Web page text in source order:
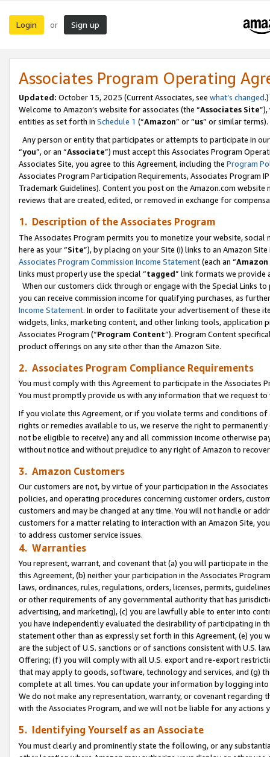
Login or Sign up
Associates Program Operating
Updated: October 15, 2025 (Current Associates, see what’s changed.)
Welcome to Amazon’s website for associates (the “Associates Site
entities as set forth in Schedule 1 (“Amazon” or “us” or similar terms).
Any person or entity that participates or attempts to participate in
“you”, or an “Associate”) must accept this Associates Program
Associates Site, you agree to this Agreement, including the Program
Associates Program Participation Requirements, Associates Program
Trademark Guidelines). Content you post on the Amazon.com
reviews that are created, edited, or removed in exchange for
1. Description of the Associates Program
The Associates Program permits you to monetize your website,
here as your “Site”), by placing on your Site (i) links to an Amazon
Associates Program Commission Income Statement(each an “
links must properly use the special “tagged” link formats we provide
When our customers click through or engage with the Special Links
you can receive commission income for qualifying purchases, as
Income Statement. In order to facilitate your advertisement of these
widgets, links, marketing content, and other linking tools, application
Associates Program (“Program Content”). Program Content
product offerings on any site other than the Amazon Site.
2. Associates Program Compliance Requirements
You must comply with this Agreement to participate in the Associates
You must promptly provide us with any information that we request
If you violate this Agreement, or if you violate terms and conditions
rights or remedies available to us, we reserve the right to
not be eligible to receive) any and all commission income otherwise
without notice and without prejudice to any right of Amazon to
3. Amazon Customers
Our customers are not, by virtue of your participation in the
policies, and operating procedures concerning customer orders,
customers and may be changed at any time. You will not handle or
customers for a matter relating to interaction with an Amazon Site,
to address customer service issues.
4. Warranties
You represent, warrant, and covenant that (a) you will participate in
this Agreement, (b) neither your participation in the Associates
laws, ordinances, rules, regulations, orders, licenses, permits,
or other requirements of any governmental authority that has
advertising, and marketing), (c) you are lawfully able to enter into
you have independently evaluated the desirability of participating in
statement other than as expressly set forth in this Agreement, (e)
are the subject of U.S. sanctions or of sanctions consistent with U.S.
Offering; (f) you will comply with all U.S. export and re-export
that may apply to goods, software, technology and services, and (g)
complete at all times. You can update your information by logging
We do not make any representation, warranty, or covenant regarding
with the Associates Program, and we will not be liable for any actions
5. Identifying Yourself as an Associate
You must clearly and prominently state the following, or any